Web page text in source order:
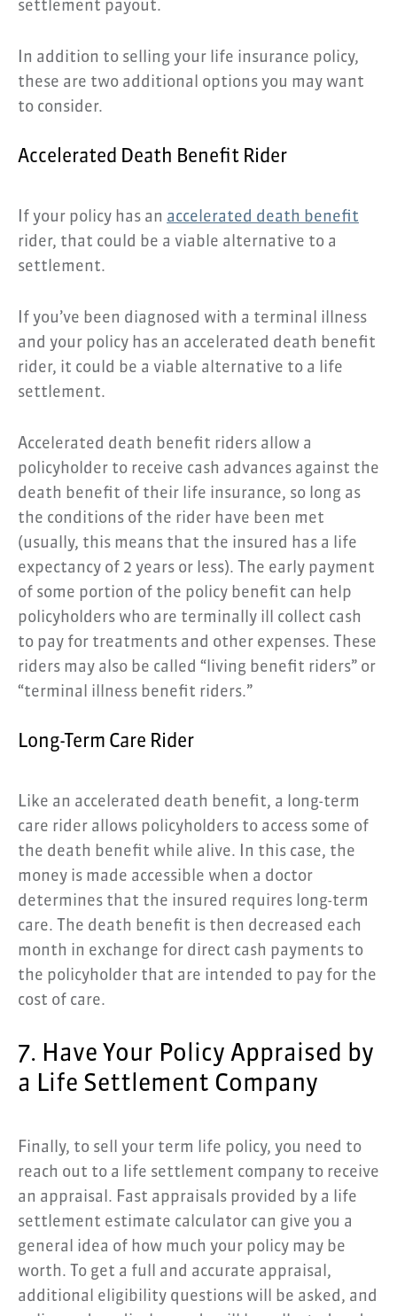
settlement payout.
In addition to selling your life insurance policy,
these are two additional options you may want
to consider.
Accelerated Death Benefit Rider
If your policy has an accelerated death benefit
rider, that could be a viable alternative to a
settlement.
If you’ve been diagnosed with a terminal illness
and your policy has an accelerated death benefit
rider, it could be a viable alternative to a life
settlement.
Accelerated death benefit riders allow a
policyholder to receive cash advances against the
death benefit of their life insurance, so long as
the conditions of the rider have been met
(usually, this means that the insured has a life
expectancy of 2 years or less). The early payment
of some portion of the policy benefit can help
policyholders who are terminally ill collect cash
to pay for treatments and other expenses. These
riders may also be called “living benefit riders” or
“terminal illness benefit riders.”
Long-Term Care Rider
Like an accelerated death benefit, a long-term
care rider allows policyholders to access some of
the death benefit while alive. In this case, the
money is made accessible when a doctor
determines that the insured requires long-term
care. The death benefit is then decreased each
month in exchange for direct cash payments to
the policyholder that are intended to pay for the
cost of care.
7. Have Your Policy Appraised by
a Life Settlement Company
Finally, to sell your term life policy, you need to
reach out to a life settlement company to receive
an appraisal. Fast appraisals provided by a life
settlement estimate calculator can give you a
general idea of how much your policy may be
worth. To get a full and accurate appraisal,
additional eligibility questions will be asked, and